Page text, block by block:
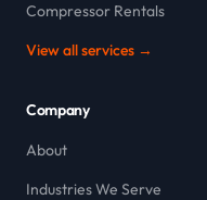
Compressor Rentals
View all services →
Company
About
Industries We Serve